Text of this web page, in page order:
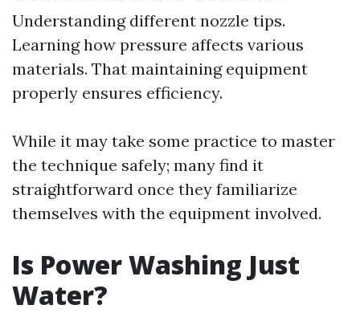
Understanding different nozzle tips.
Learning how pressure affects various
materials. That maintaining equipment
properly ensures efficiency.
While it may take some practice to master
the technique safely; many find it
straightforward once they familiarize
themselves with the equipment involved.
Is Power Washing Just
Water?